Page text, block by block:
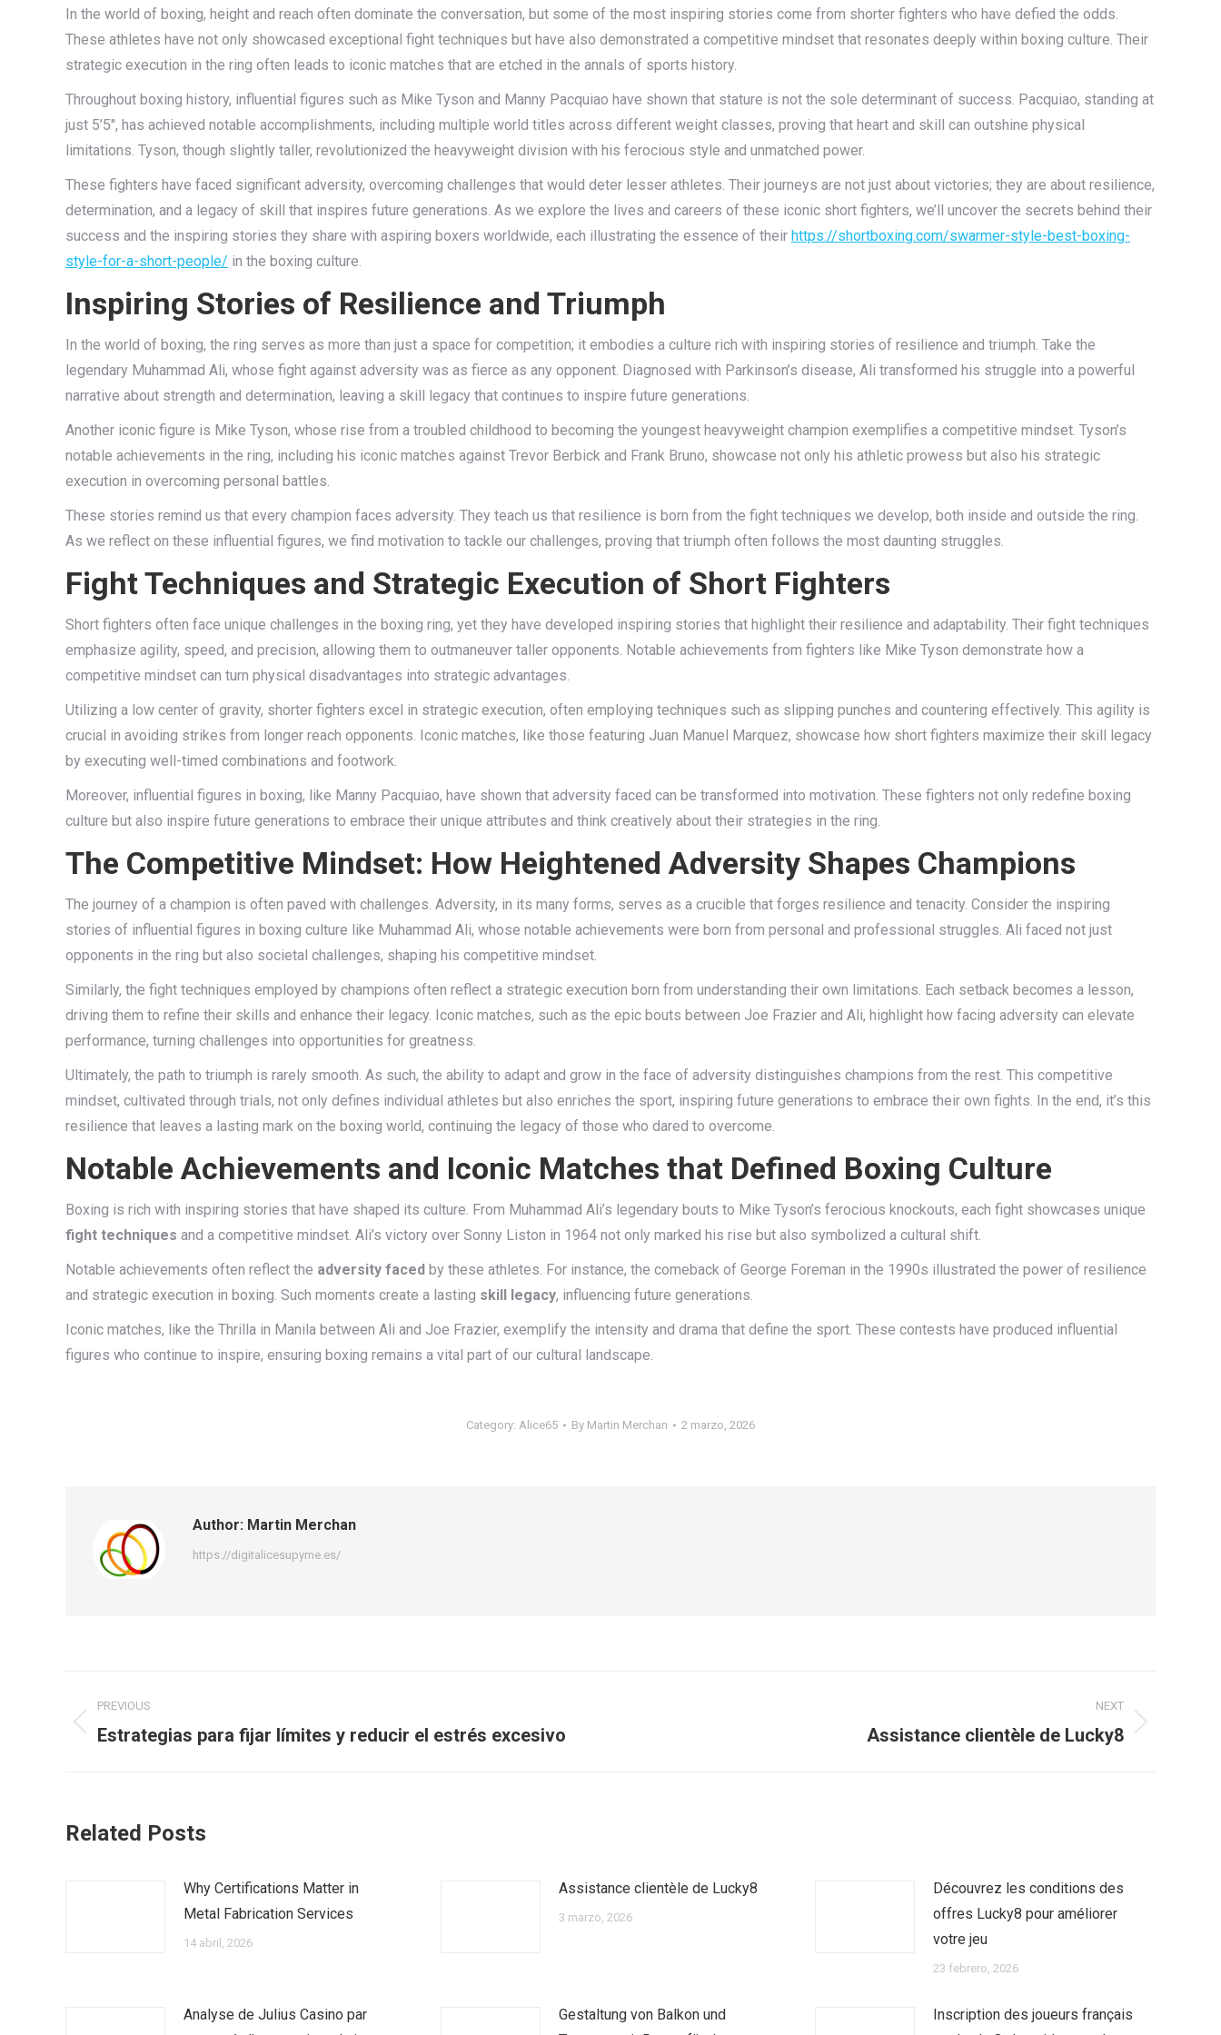
In the world of boxing, height and reach often dominate the conversation, but some of the most inspiring stories come from shorter fighters who have defied the odds.
These athletes have not only showcased exceptional fight techniques but have also demonstrated a competitive mindset that resonates deeply within boxing culture. Their
strategic execution in the ring often leads to iconic matches that are etched in the annals of sports history.
Throughout boxing history, influential figures such as Mike Tyson and Manny Pacquiao have shown that stature is not the sole determinant of success. Pacquiao, standing at
just 5’5″, has achieved notable accomplishments, including multiple world titles across different weight classes, proving that heart and skill can outshine physical
limitations. Tyson, though slightly taller, revolutionized the heavyweight division with his ferocious style and unmatched power.
These fighters have faced significant adversity, overcoming challenges that would deter lesser athletes. Their journeys are not just about victories; they are about resilience,
determination, and a legacy of skill that inspires future generations. As we explore the lives and careers of these iconic short fighters, we’ll uncover the secrets behind their
success and the inspiring stories they share with aspiring boxers worldwide, each illustrating the essence of their https://shortboxing.com/swarmer-style-best-boxing-
style-for-a-short-people/ in the boxing culture.
Inspiring Stories of Resilience and Triumph
In the world of boxing, the ring serves as more than just a space for competition; it embodies a culture rich with inspiring stories of resilience and triumph. Take the
legendary Muhammad Ali, whose fight against adversity was as fierce as any opponent. Diagnosed with Parkinson’s disease, Ali transformed his struggle into a powerful
narrative about strength and determination, leaving a skill legacy that continues to inspire future generations.
Another iconic figure is Mike Tyson, whose rise from a troubled childhood to becoming the youngest heavyweight champion exemplifies a competitive mindset. Tyson’s
notable achievements in the ring, including his iconic matches against Trevor Berbick and Frank Bruno, showcase not only his athletic prowess but also his strategic
execution in overcoming personal battles.
These stories remind us that every champion faces adversity. They teach us that resilience is born from the fight techniques we develop, both inside and outside the ring.
As we reflect on these influential figures, we find motivation to tackle our challenges, proving that triumph often follows the most daunting struggles.
Fight Techniques and Strategic Execution of Short Fighters
Short fighters often face unique challenges in the boxing ring, yet they have developed inspiring stories that highlight their resilience and adaptability. Their fight techniques
emphasize agility, speed, and precision, allowing them to outmaneuver taller opponents. Notable achievements from fighters like Mike Tyson demonstrate how a
competitive mindset can turn physical disadvantages into strategic advantages.
Utilizing a low center of gravity, shorter fighters excel in strategic execution, often employing techniques such as slipping punches and countering effectively. This agility is
crucial in avoiding strikes from longer reach opponents. Iconic matches, like those featuring Juan Manuel Marquez, showcase how short fighters maximize their skill legacy
by executing well-timed combinations and footwork.
Moreover, influential figures in boxing, like Manny Pacquiao, have shown that adversity faced can be transformed into motivation. These fighters not only redefine boxing
culture but also inspire future generations to embrace their unique attributes and think creatively about their strategies in the ring.
The Competitive Mindset: How Heightened Adversity Shapes Champions
The journey of a champion is often paved with challenges. Adversity, in its many forms, serves as a crucible that forges resilience and tenacity. Consider the inspiring
stories of influential figures in boxing culture like Muhammad Ali, whose notable achievements were born from personal and professional struggles. Ali faced not just
opponents in the ring but also societal challenges, shaping his competitive mindset.
Similarly, the fight techniques employed by champions often reflect a strategic execution born from understanding their own limitations. Each setback becomes a lesson,
driving them to refine their skills and enhance their legacy. Iconic matches, such as the epic bouts between Joe Frazier and Ali, highlight how facing adversity can elevate
performance, turning challenges into opportunities for greatness.
Ultimately, the path to triumph is rarely smooth. As such, the ability to adapt and grow in the face of adversity distinguishes champions from the rest. This competitive
mindset, cultivated through trials, not only defines individual athletes but also enriches the sport, inspiring future generations to embrace their own fights. In the end, it’s this
resilience that leaves a lasting mark on the boxing world, continuing the legacy of those who dared to overcome.
Notable Achievements and Iconic Matches that Defined Boxing Culture
Boxing is rich with inspiring stories that have shaped its culture. From Muhammad Ali’s legendary bouts to Mike Tyson’s ferocious knockouts, each fight showcases unique
fight techniques and a competitive mindset. Ali’s victory over Sonny Liston in 1964 not only marked his rise but also symbolized a cultural shift.
Notable achievements often reflect the adversity faced by these athletes. For instance, the comeback of George Foreman in the 1990s illustrated the power of resilience
and strategic execution in boxing. Such moments create a lasting skill legacy, influencing future generations.
Iconic matches, like the Thrilla in Manila between Ali and Joe Frazier, exemplify the intensity and drama that define the sport. These contests have produced influential
figures who continue to inspire, ensuring boxing remains a vital part of our cultural landscape.
Category: Alice65 By Martin Merchan 2 marzo, 2026
Author: Martin Merchan
https://digitalicesupyme.es/
navigation
PREVIOUS
Previous
Estrategias para fijar límites y reducir el estrés excesivo
NEXT
Assistance clientèle de Lucky8
Related Posts
Why Certifications Matter in
Metal Fabrication Services
14 abril, 2026
Assistance clientèle de Lucky8
3 marzo, 2026
Découvrez les conditions des
offres Lucky8 pour améliorer
votre jeu
23 febrero, 2026
Analyse de Julius Casino par
Gestaltung von Balkon und
Inscription des joueurs français